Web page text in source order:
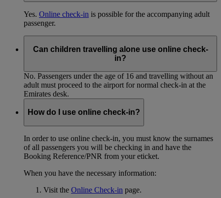
Yes. Online check-in is possible for the accompanying adult
passenger.
Can children travelling alone use online check-
in?
No. Passengers under the age of 16 and travelling without an
adult must proceed to the airport for normal check-in at the
Emirates desk.
How do I use online check-in?
In order to use online check-in, you must know the surnames
of all passengers you will be checking in and have the
Booking Reference/PNR from your eticket.
When you have the necessary information:
Visit the Online Check-in page.